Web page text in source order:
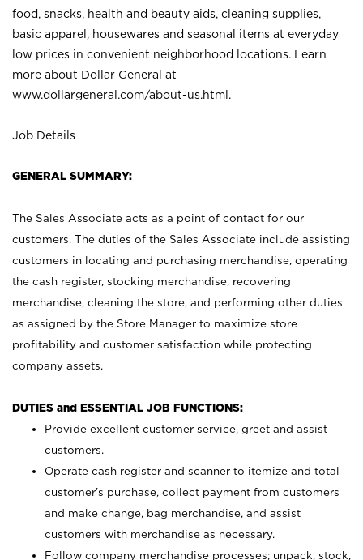
food, snacks, health and beauty aids, cleaning supplies,
basic apparel, housewares and seasonal items at everyday
low prices in convenient neighborhood locations. Learn
more about Dollar General at
www.dollargeneral.com/about-us.html .
Job Details
GENERAL SUMMARY:
The Sales Associate acts as a point of contact for our
customers. The duties of the Sales Associate include assisting
customers in locating and purchasing merchandise, operating
the cash register, stocking merchandise, recovering
merchandise, cleaning the store, and performing other duties
as assigned by the Store Manager to maximize store
profitability and customer satisfaction while protecting
company assets.
DUTIES and ESSENTIAL JOB FUNCTIONS:
Provide excellent customer service, greet and assist
customers.
Operate cash register and scanner to itemize and total
customer’s purchase, collect payment from customers
and make change, bag merchandise, and assist
customers with merchandise as necessary.
Follow company merchandise processes; unpack, stock,